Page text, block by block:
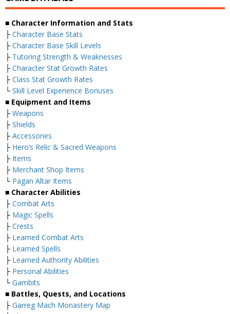
■ Character Information and Stats
├ Character Base Stats
├ Character Base Skill Levels
├ Tutoring Strength & Weaknesses
├ Character Stat Growth Rates
├ Class Stat Growth Rates
└ Skill Level Experience Bonuses
■ Equipment and Items
├ Weapons
├ Shields
├ Accessories
├ Hero’s Relic & Sacred Weapons
├ Items
├ Merchant Shop Items
└ Pagan Altar Items
■ Character Abilities
├ Combat Arts
├ Magic Spells
├ Crests
├ Learned Combat Arts
├ Learned Spells
├ Learned Authority Abilities
├ Personal Abilities
└ Gambits
■ Battles, Quests, and Locations
├ Garreg Mach Monastery Map